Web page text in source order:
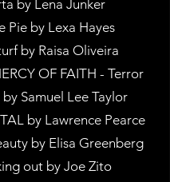
by Lena Junker
Pie by Lexa Hayes
by Raisa Oliveira
OF FAITH - Terror
by Samuel Lee Taylor
by Lawrence Pearce
by Elisa Greenberg
out by Joe Zito